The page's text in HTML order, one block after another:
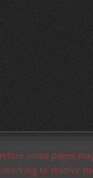
some pages
to resolve